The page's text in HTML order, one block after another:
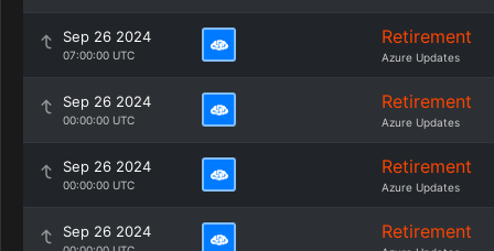
Sep 26 2024
07:00:00 UTC
Retirement
Azure Updates
Sep 26 2024
00:00:00 UTC
Retirement
Azure Updates
Sep 26 2024
00:00:00 UTC
Retirement
Azure Updates
Sep 26 2024 Retirement